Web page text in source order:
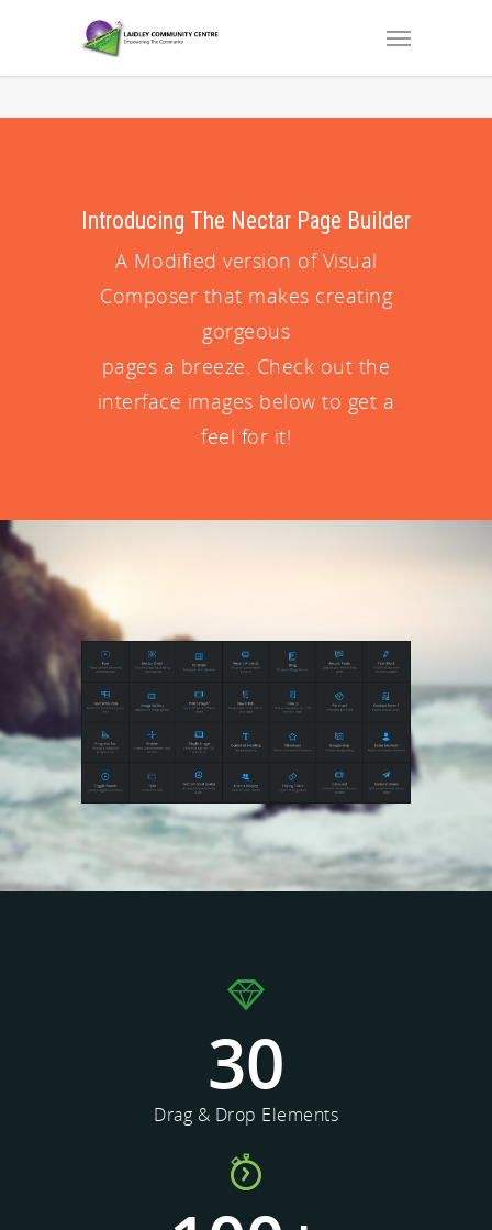
Introducing The Nectar Page Builder
A Modified version of Visual
Composer that makes creating
gorgeous
pages a breeze. Check out the
interface images below to get a
feel for it!
30
Drag & Drop Elements